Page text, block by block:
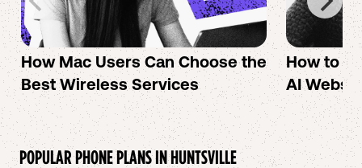
How Mac Users Can Choose the
Best Wireless Services
How to
AI
POPULAR PHONE PLANS INHUNTSVILLE